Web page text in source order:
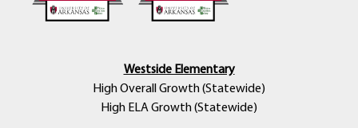
Westside Elementary
High Overall Growth (Statewide)
High ELA Growth (Statewide)